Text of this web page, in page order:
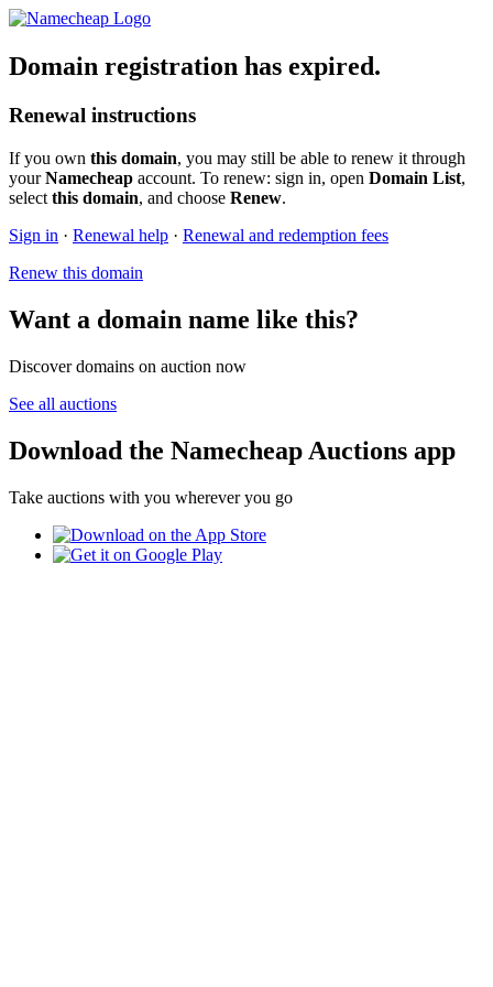
Domain registration has expired.
Renewal instructions
If you own this domain, you may still be able to renew it through
yourNamecheap account. To renew: sign in, open Domain List,
select this domain, and choose Renew.
Sign in · Renewal help · Renewal and redemption fees
Renew this domain
Want a domain name like this?
Discover domains on auction now
See all auctions
Download the Namecheap Auctions app
Take auctions with you wherever you go